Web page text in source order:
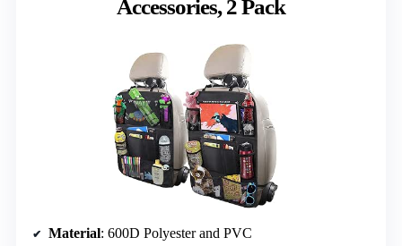
Accessories, 2 Pack
Material: 600D Polyester and PVC